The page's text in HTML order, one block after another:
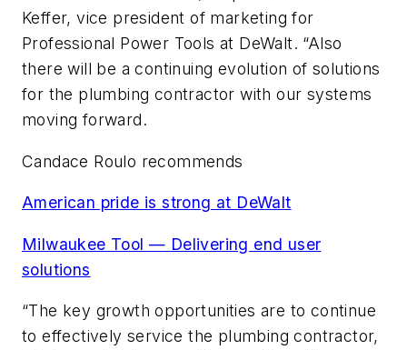
Keffer, vice president of marketing for
Professional Power Tools at DeWalt. “Also
there will be a continuing evolution of solutions
for the plumbing contractor with our systems
moving forward.
Candace Roulo recommends
American pride is strong at DeWalt
Milwaukee Tool — Delivering end user
solutions
“The key growth opportunities are to continue
to effectively service the plumbing contractor,